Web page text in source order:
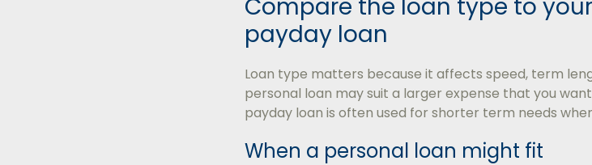
Compare the loan type to
payday loan
Loan type matters because it affects speed, term
personal loan may suit a larger expense that you
payday loan is often used for shorter term needs
When a personal loan might fit